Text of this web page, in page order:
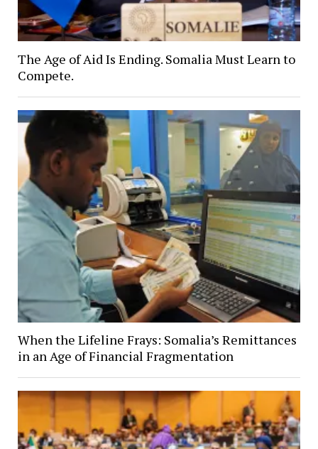
The Age of Aid Is Ending. Somalia Must Learn to
Compete.
When the Lifeline Frays: Somalia’s Remittances
in an Age of Financial Fragmentation